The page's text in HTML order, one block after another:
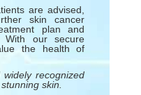
are advised,
skin cancer
plan and
With our secure
the health of
recognized
skin.